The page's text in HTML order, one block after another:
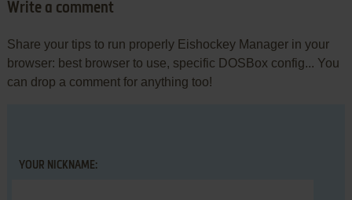
Write a comment
Share your tips to run properly Eishockey Manager in your
browser: best browser to use, specific DOSBox config... You
can drop a comment for anything too!
YOUR NICKNAME: